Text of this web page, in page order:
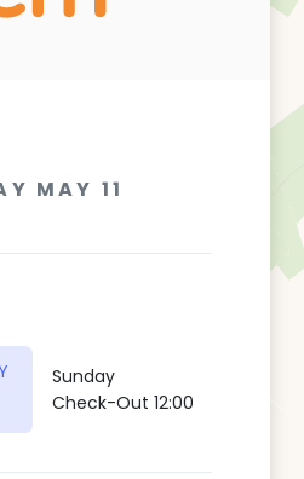
MAY 11
Sunday
Check-Out 12:00